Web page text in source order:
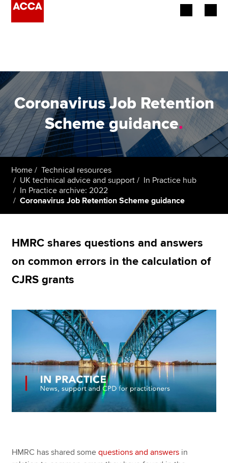
Employers
Learning providers
Members
Students
Affiliates
Policy and insights
Apply now
MyACCA
Search jobs
Find an accountant
Technical resources
Coronavirus Job Retention
Scheme guidance.
Home
Technical resources
UK technical advice and support
In Practice hub
In Practice archive: 2022
Coronavirus Job Retention Scheme guidance
HMRC shares questions and answers
on common errors in the calculation of
CJRS grants
HMRC has shared somequestions and answers in